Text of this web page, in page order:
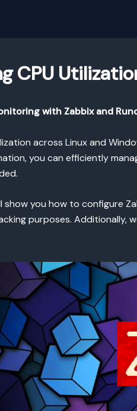
CPU
with Zabbix and
across Linux and
you can efficiently
show you how to configure
purposes. Additionally,